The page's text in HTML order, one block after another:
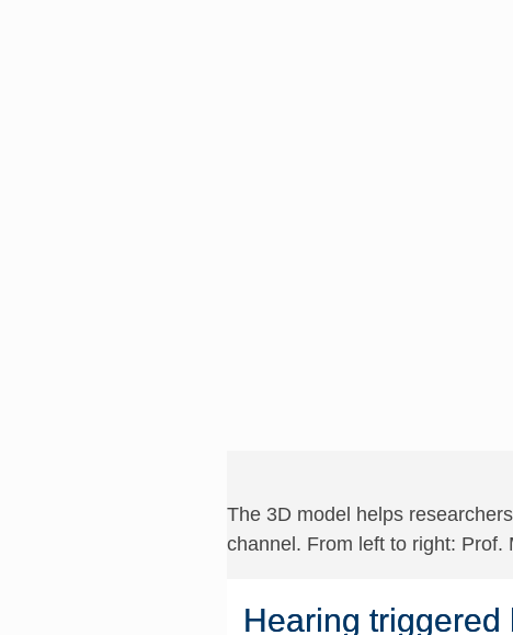
The 3D model helps
channel. From left to right: Prof.
Hearing triggered